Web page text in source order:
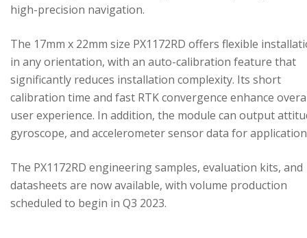
high-precision navigation.
The 17mm x 22mm size PX1172RD offers flexible
in any orientation, with an auto-calibration feature that
significantly reduces installation complexity. Its short
calibration time and fast RTK convergence enhance
user experience. In addition, the module can output
gyroscope, and accelerometer sensor data for
The PX1172RD engineering samples, evaluation kits, and
datasheets are now available, with volume production
scheduled to begin in Q3 2023.